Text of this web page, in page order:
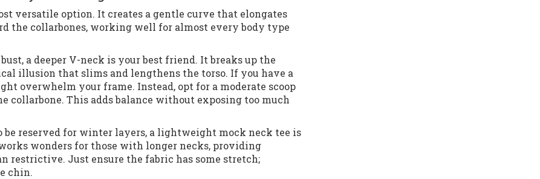
versatile option. It creates a gentle curve that elongates
the collarbones, working well for almost every body type
a deeper V-neck is your best friend. It breaks up the
illusion that slims and lengthens the torso. If you have a
overwhelm your frame. Instead, opt for a moderate scoop
collarbone. This adds balance without exposing too much
be reserved for winter layers, a lightweight mock neck tee is
wonders for those with longer necks, providing
restrictive. Just ensure the fabric has some stretch;
chin.